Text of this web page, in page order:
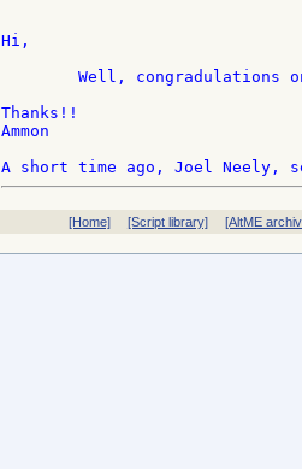
Hi,
Thanks!!
Ammon
[Home] [Script library] [AltME